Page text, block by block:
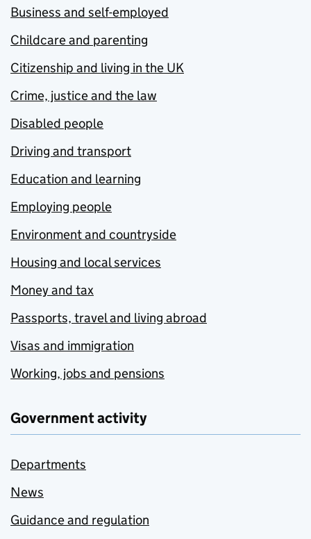
Business and self-employed
Childcare and parenting
Citizenship and living in the UK
Crime, justice and the law
Disabled people
Driving and transport
Education and learning
Employing people
Environment and countryside
Housing and local services
Money and tax
Passports, travel and living abroad
Visas and immigration
Working, jobs and pensions
Government activity
Departments
News
Guidance and regulation